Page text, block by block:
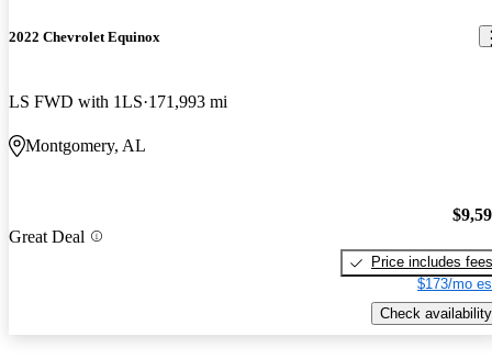
2022 Chevrolet Equinox
LS FWD with 1LS 171,993 mi
Montgomery, AL
Great Deal
Price includes fees
$173/mo
Check availability